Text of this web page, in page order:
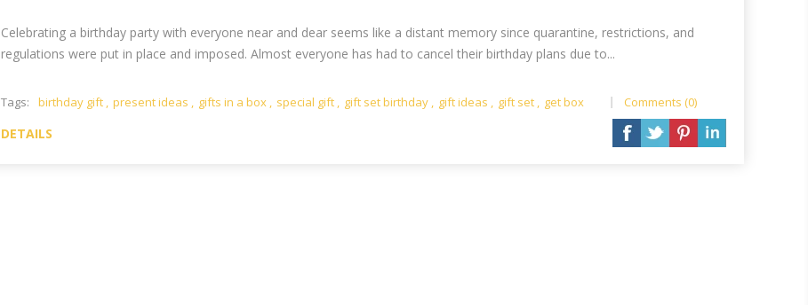
Celebrating a birthday party with everyone near and dear seems like a distant memory since quarantine, restrictions, and
regulations were put in place and imposed. Almost everyone has had to cancel their birthday plans due to...
Tags: birthday gift , present ideas , gifts in a box , special gift , gift set birthday , gift ideas , gift set , get box Comments (0)
DETAILS